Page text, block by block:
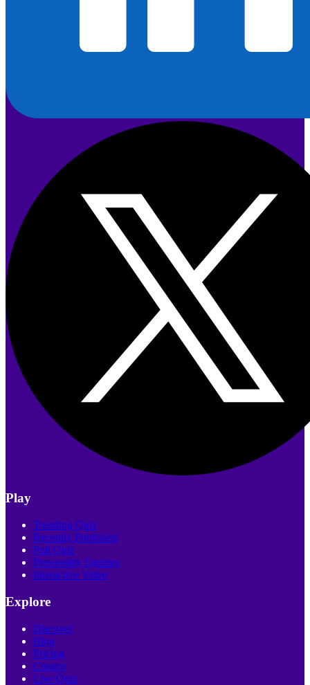
Play
Trending Quiz
Recently Published
Poll Quiz
Personality Quizzes
Interactive Video
Explore
Discover
Blog
Pricing
Creator
Live Quiz